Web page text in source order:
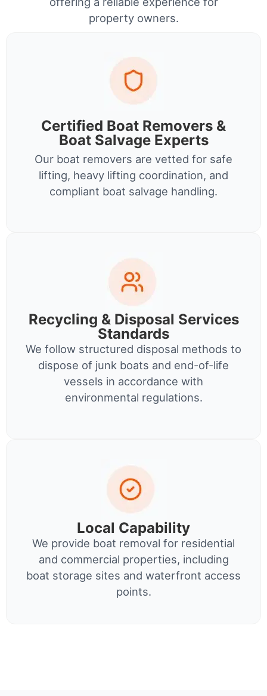
property owners.
Certified Boat Removers &
Boat Salvage Experts
Our boat removers are vetted for safe
lifting, heavy lifting coordination, and
compliant boat salvage handling.
Recycling & Disposal Services
Standards
We follow structured disposal methods to
dispose of junk boats and end-of-life
vessels in accordance with
environmental regulations.
Local Capability
We provide boat removal for residential
and commercial properties, including
boat storage sites and waterfront access
points.